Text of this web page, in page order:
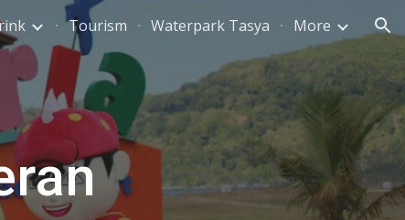
Tourism Waterpark Tasya More